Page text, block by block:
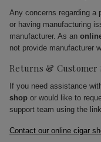
Any concerns regarding a
or having manufacturing
manufacturer. As an
not provide manufacturer
Returns & Customer
If you need assistance
shop or would like to
support team using the
Contact our online cigar